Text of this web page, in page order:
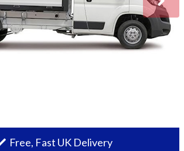
Free, Fast UK Delivery